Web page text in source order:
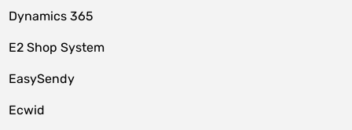
Dynamics 365
E2 Shop System
EasySendy
Ecwid